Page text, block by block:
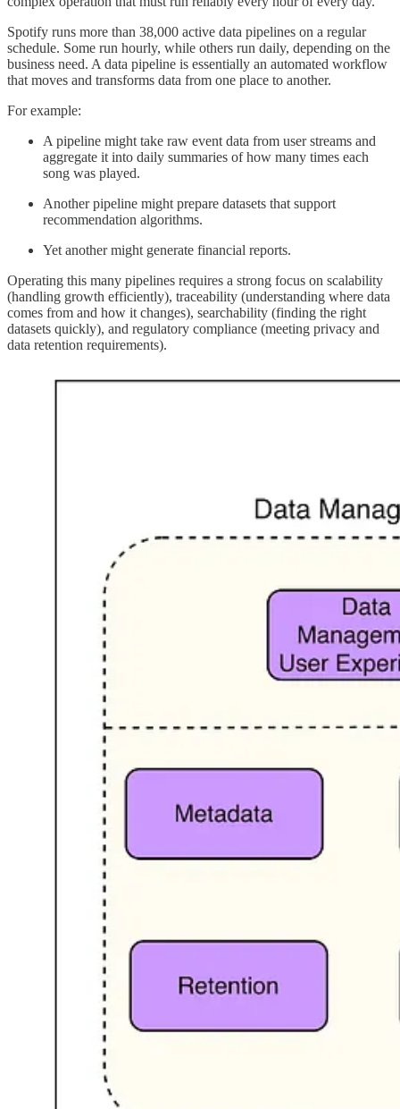
Spotify runs more than 38,000 active data pipelines on a regular
schedule. Some run hourly, while others run daily, depending on the
business need. A data pipeline is essentially an automated workflow
that moves and transforms data from one place to another.
For example:
A pipeline might take raw event data from user streams and
aggregate it into daily summaries of how many times each
song was played.
Another pipeline might prepare datasets that support
recommendation algorithms.
Yet another might generate financial reports.
Operating this many pipelines requires a strong focus on scalability
(handling growth efficiently), traceability (understanding where data
comes from and how it changes), searchability (finding the right
datasets quickly), and regulatory compliance (meeting privacy and
data retention requirements).